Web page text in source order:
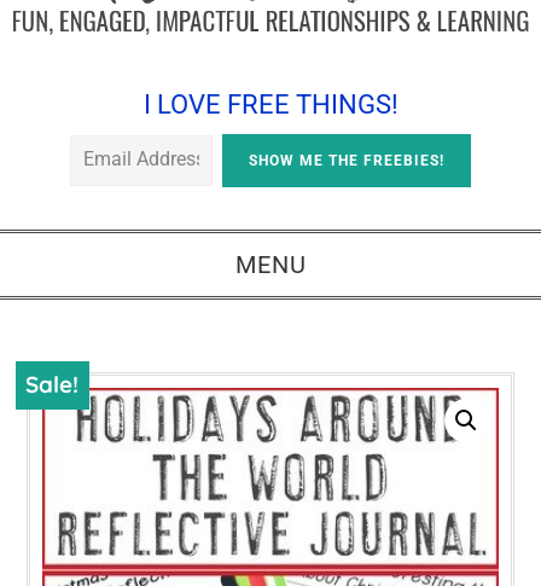
I LOVE FREE THINGS!
MENU
Sale!